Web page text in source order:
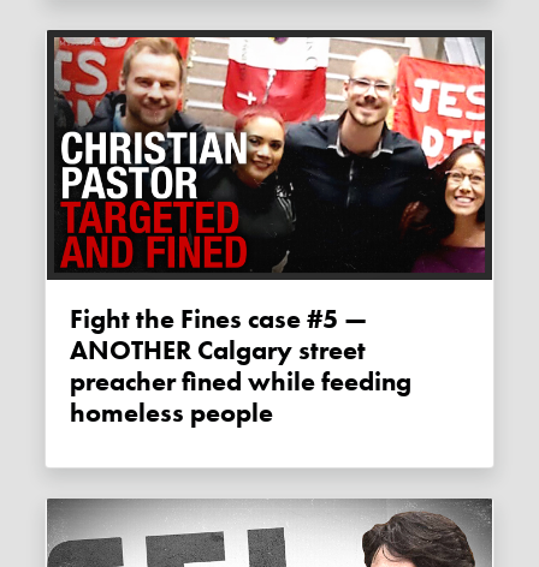
Fight the Fines case #5 —
ANOTHER Calgary street
preacher fined while feeding
homeless people